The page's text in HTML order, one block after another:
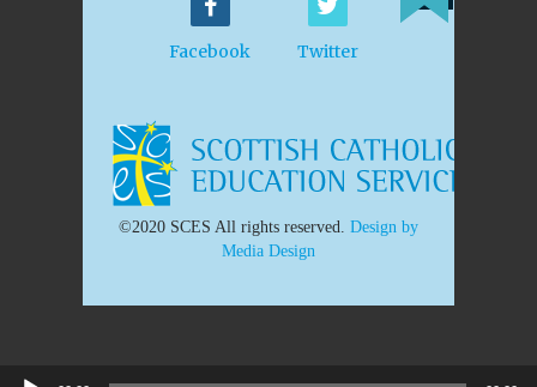
Facebook Twitter
©2020 SCES All rights reserved. Design by
Media Design